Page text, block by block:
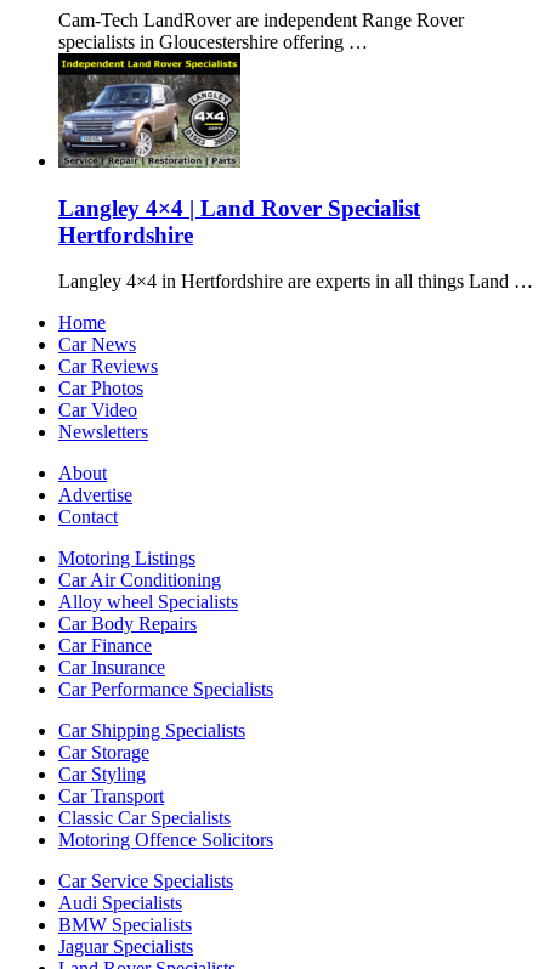
Cam-Tech LandRover are independent Range Rover
specialists in Gloucestershire offering …
Langley 4×4 | Land Rover Specialist
Hertfordshire
Langley 4×4 in Hertfordshire are experts in all things Land …
Home
Car News
Car Reviews
Car Photos
Car Video
Newsletters
About
Advertise
Contact
Motoring Listings
Car Air Conditioning
Alloy wheel Specialists
Car Body Repairs
Car Finance
Car Insurance
Car Performance Specialists
Car Shipping Specialists
Car Storage
Car Styling
Car Transport
Classic Car Specialists
Motoring Offence Solicitors
Car Service Specialists
Audi Specialists
BMW Specialists
Jaguar Specialists